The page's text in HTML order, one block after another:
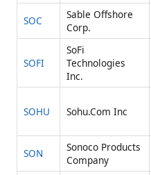
SOC
Sable Offshore
Corp.
SOFI
SoFi
Technologies
Inc.
SOHU Sohu.Com Inc
SON
Sonoco Products
Company